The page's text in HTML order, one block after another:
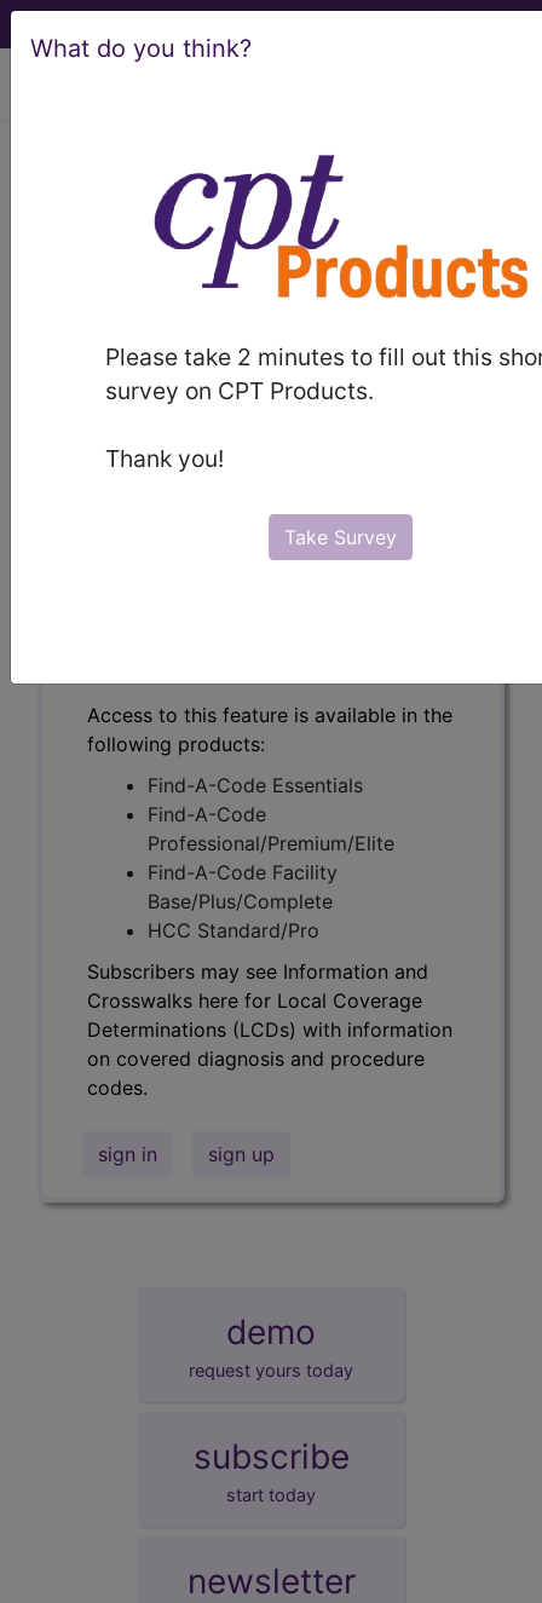
What do you think?
Please take 2 minutes to fill out this
survey on CPT Products.
Thank you!
Take Survey
Article - Local Coverage
Determination
Billing and Coding:
MolDX: Biomarkers in
Cardiovascular Risk
Assessment (A57037)
Subscribers may see Information and
Access to this feature is available in the
following products:
Find-A-Code Essentials
Find-A-Code
Professional/Premium/Elite
Find-A-Code Facility
Base/Plus/Complete
HCC Standard/Pro
Subscribers may see Information and
Crosswalks here for Local Coverage
Determinations (LCDs) with information
on covered diagnosis and procedure
codes.
sign in sign up
demo
request yours today
subscribe
start today
newsletter